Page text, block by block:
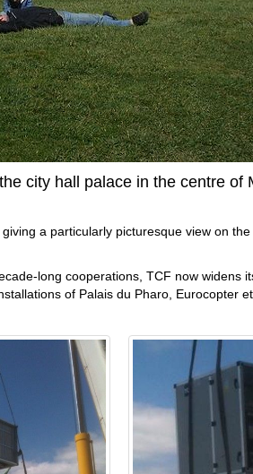
city hall palace in the centre of
a particularly picturesque view on
long cooperations, TCF now widens
of Palais du Pharo, Eurocopter